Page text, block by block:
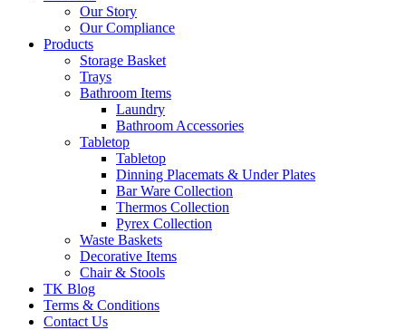
Our Story
Our Compliance
Products
Storage Basket
Trays
Bathroom Items
Laundry
Bathroom Accessories
Tabletop
Tabletop
Dinning Placemats & Under Plates
Bar Ware Collection
Thermos Collection
Pyrex Collection
Waste Baskets
Decorative Items
Chair & Stools
TK Blog
Terms & Conditions
Contact Us